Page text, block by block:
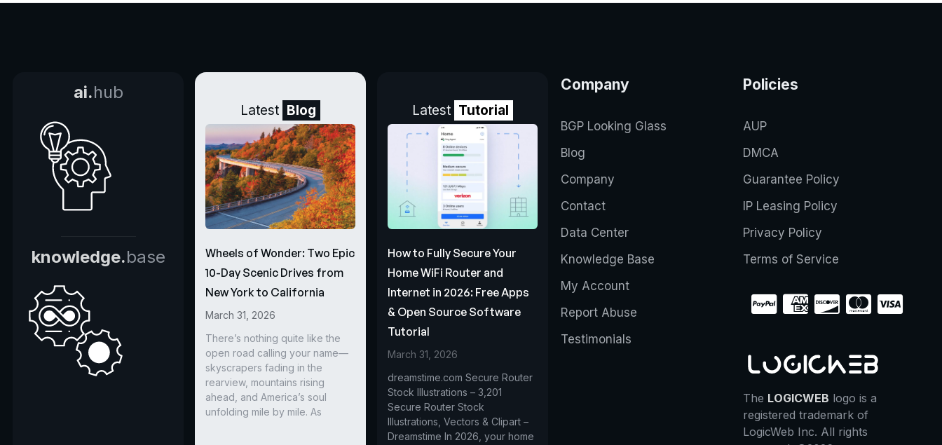
ai.hub
knowledge.base
Latest Blog
Wheels of Wonder: Two Epic
10-Day Scenic Drives from
New York to California
March 31, 2026
There’s nothing quite like the
open road calling your name—
skyscrapers fading in the
rearview, mountains rising
ahead, and America’s soul
unfolding mile by mile. As
Latest Tutorial
How to Fully Secure Your
Home WiFi Router and
Internet in 2026: Free Apps
& Open Source Software
Tutorial
March 31, 2026
dreamstime.com Secure Router
Stock Illustrations – 3,201
Secure Router Stock
Illustrations, Vectors & Clipart –
Dreamstime In 2026, your home
Company
BGP Looking Glass
Blog
Company
Contact
Data Center
Knowledge Base
My Account
Report Abuse
Testimonials
Policies
AUP
DMCA
Guarantee Policy
IP Leasing Policy
Privacy Policy
Terms of Service
The LOGICWEB logo is a
registered trademark of
LogicWeb Inc. All rights